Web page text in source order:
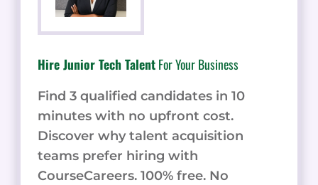
Hire Junior Tech TalentFor Your Business
Find 3 qualified candidates in 10
minutes with no upfront cost.
Discover why talent acquisition
teams prefer hiring with
CourseCareers. 100% free. No